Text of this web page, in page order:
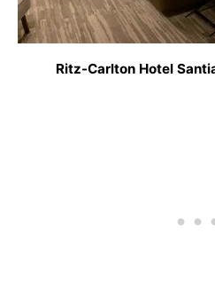
Ritz-Carlton Hotel